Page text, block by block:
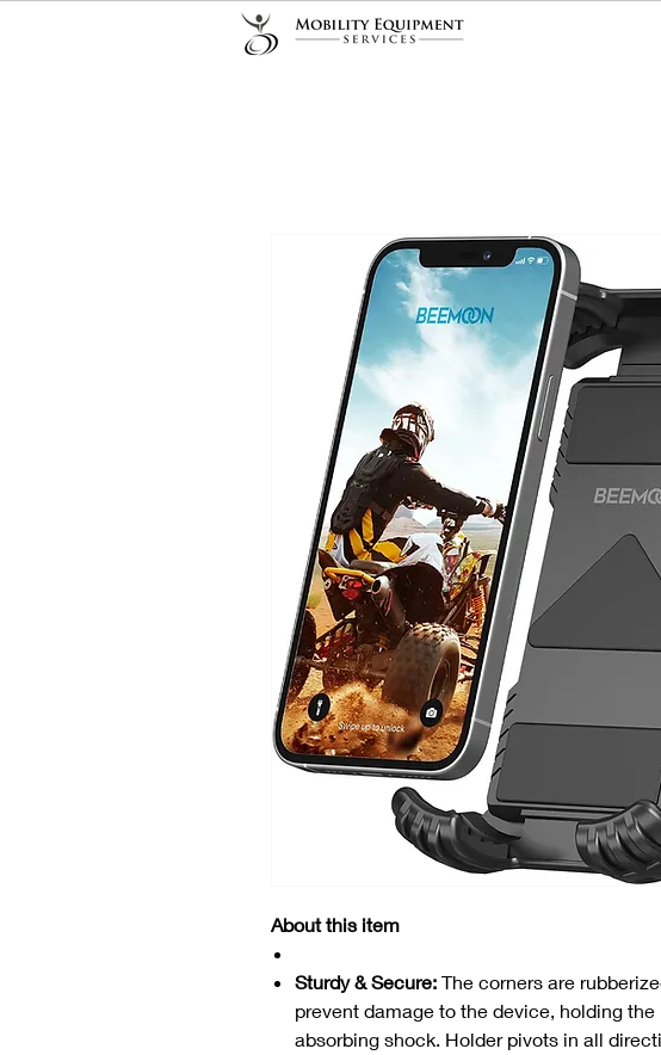
About this item
Sturdy & Secure: The corners are
prevent damage to the device, holding
absorbing shock. Holder pivots in all